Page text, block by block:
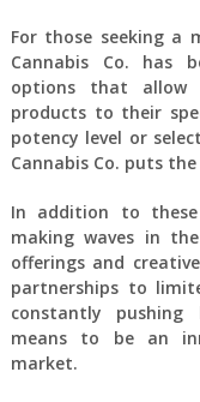
For those seeking a
Cannabis Co. has
options that
products to their
potency level or
Cannabis Co. puts
In addition to
making waves in
offerings and
partnerships to
constantly
means to be an
market.